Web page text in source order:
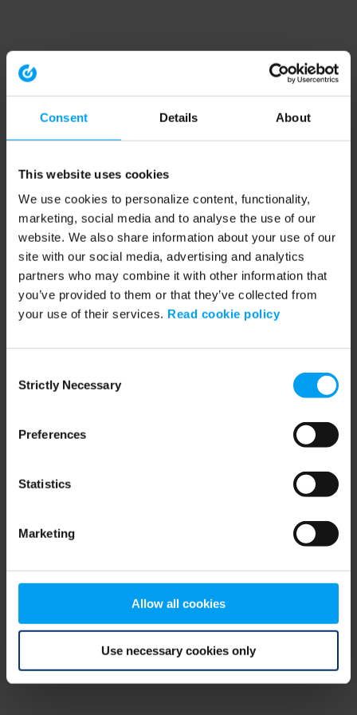
Consent Details About
This website uses cookies
We use cookies to personalize content, functionality,
marketing, social media and to analyse the use of our
website. We also share information about your use of our
site with our social media, advertising and analytics
partners who may combine it with other information that
you’ve provided to them or that they’ve collected from
your use of their services. Read cookie policy
Selection
Strictly Necessary
Preferences
Statistics
Marketing
Allow all cookies
Use necessary cookies only